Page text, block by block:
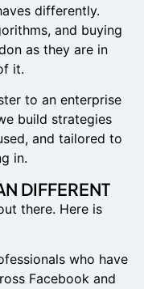
differently.
and buying
as they are in
it.
to an enterprise
build strategies
and tailored to
in.
DIFFERENT
there. Here is
who have
Facebook and